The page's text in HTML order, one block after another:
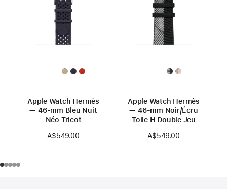
Apple Watch Hermès
— 46-mm Bleu Nuit
Néo Tricot
A$549.00
Apple Watch Hermès
— 46-mm Noir/Écru
Toile H Double Jeu
A$549.00